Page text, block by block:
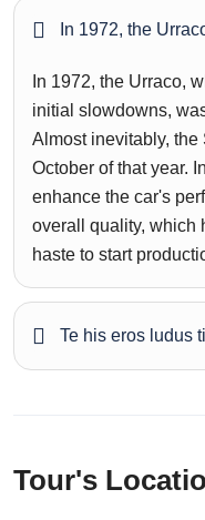
In 1972, the
In 1972, the Urraco,
initial slowdowns,
Almost inevitably,
October of that year.
enhance the car's
overall quality, which
haste to start
Te his eros ludus
Tour's